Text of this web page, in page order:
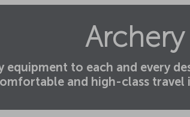
Archery
equipment to each and every
and high-class travel